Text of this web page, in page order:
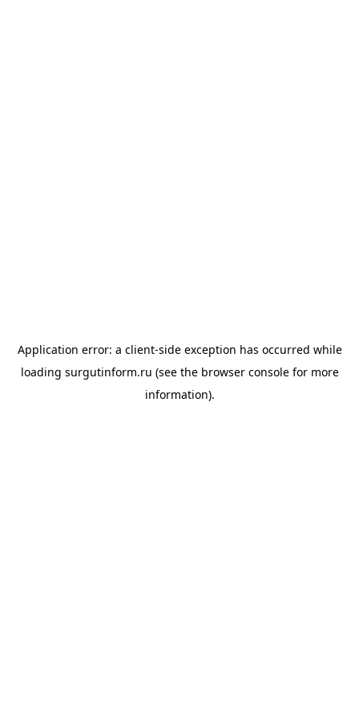
Application error: a client-side exception has occurred while
loading surgutinform.ru (see the browser consolefor more
information).